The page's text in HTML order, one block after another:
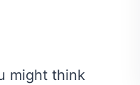
might think